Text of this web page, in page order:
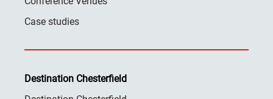
Case studies
Destination Chesterfield